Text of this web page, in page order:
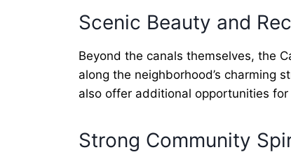
Scenic Beauty and
Beyond the canals themselves, the
along the neighborhood’s charming
also offer additional opportunities
Strong Community